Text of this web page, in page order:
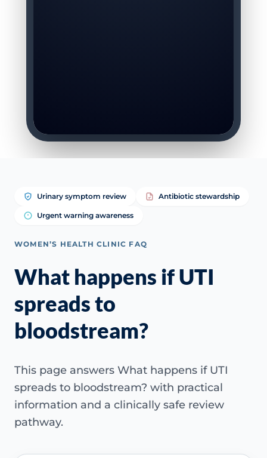
Urinary symptom review Antibiotic stewardship
Urgent warning awareness
WOMEN’S HEALTH CLINIC FAQ
What happens if UTI
spreads to
bloodstream?
This page answers What happens if UTI
spreads to bloodstream? with practical
information and a clinically safe review
pathway.